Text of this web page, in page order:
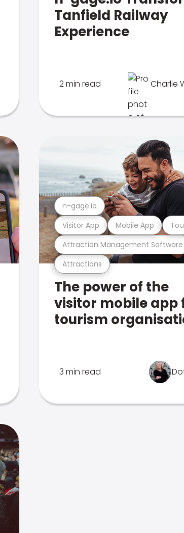
Tanfield Railway
Experience
2 min read Charlie
Attractions
Attraction Management Software
Visitor App Mobile App
n-gage.io
The power of the
visitor mobile app
tourism
3 min read